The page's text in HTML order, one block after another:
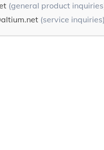
(general product
(service